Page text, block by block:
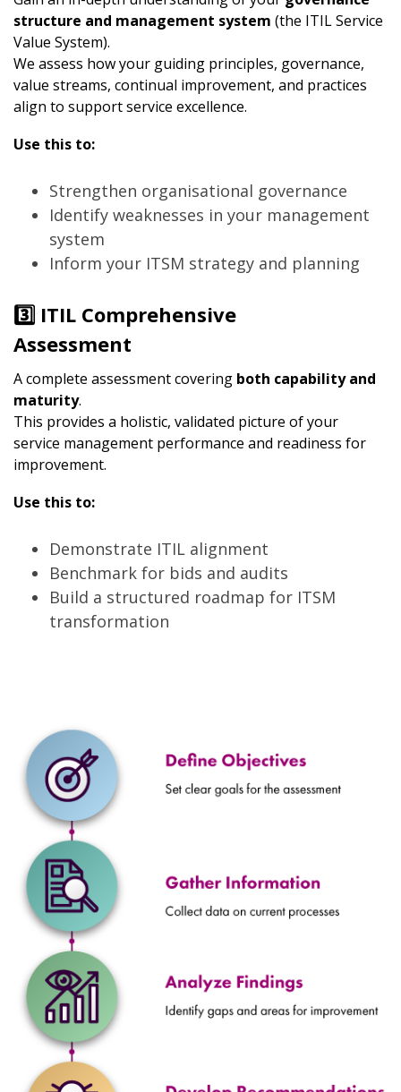
structure and management system (the ITIL Service
Value System).
We assess how your guiding principles, governance,
value streams, continual improvement, and practices
align to support service excellence.
Use this to:
Strengthen organisational governance
Identify weaknesses in your management
system
Inform your ITSM strategy and planning
3️⃣ ITIL Comprehensive
Assessment
A complete assessment covering both capability and
maturity.
This provides a holistic, validated picture of your
service management performance and readiness for
improvement.
Use this to:
Demonstrate ITIL alignment
Benchmark for bids and audits
Build a structured roadmap for ITSM
transformation